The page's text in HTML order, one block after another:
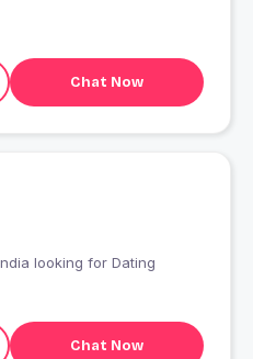
Chat Now
Morinda, India looking for Dating
Chat Now